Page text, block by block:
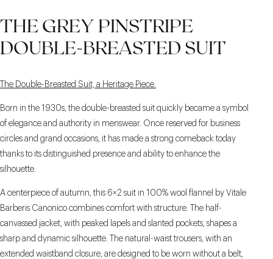
THE GREY PINSTRIPE
DOUBLE-BREASTED SUIT
The Double-Breasted Suit, a Heritage Piece.
Born in the 1930s, the double-breasted suit quickly became a symbol
of elegance and authority in menswear. Once reserved for business
circles and grand occasions, it has made a strong comeback today
thanks to its distinguished presence and ability to enhance the
silhouette.
A centerpiece of autumn, this 6×2 suit in 100% wool flannel by Vitale
Barberis Canonico combines comfort with structure. The half-
canvassed jacket, with peaked lapels and slanted pockets, shapes a
sharp and dynamic silhouette. The natural-waist trousers, with an
extended waistband closure, are designed to be worn without a belt,